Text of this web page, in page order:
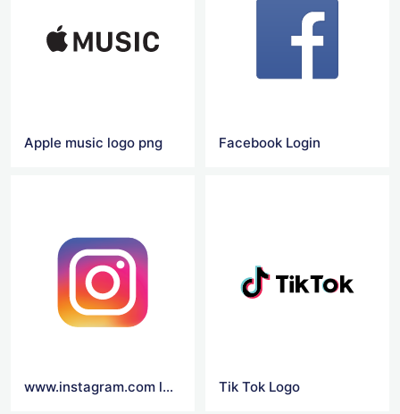
Apple music logo png Facebook Login
www.instagram.com log in Tik Tok Logo